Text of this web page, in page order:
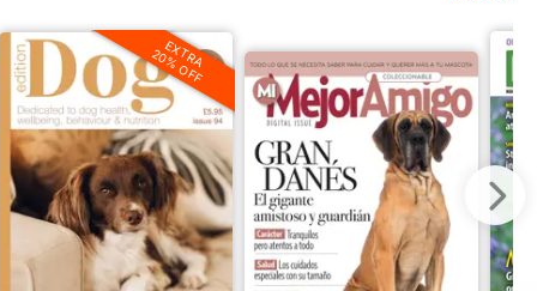
EXTRA
20% OFF